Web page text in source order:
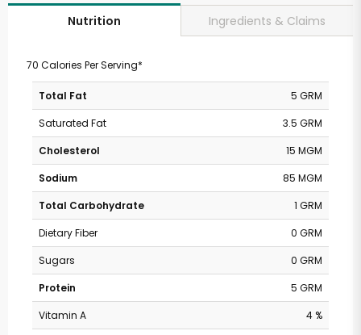
Nutrition Ingredients & Claims
70 Calories Per Serving*
Total Fat
5 GRM
Saturated Fat
3.5 GRM
Cholesterol
15 MGM
Sodium
85 MGM
Total Carbohydrate
1 GRM
Dietary Fiber
0 GRM
Sugars
0 GRM
Protein
5 GRM
Vitamin A
4 %